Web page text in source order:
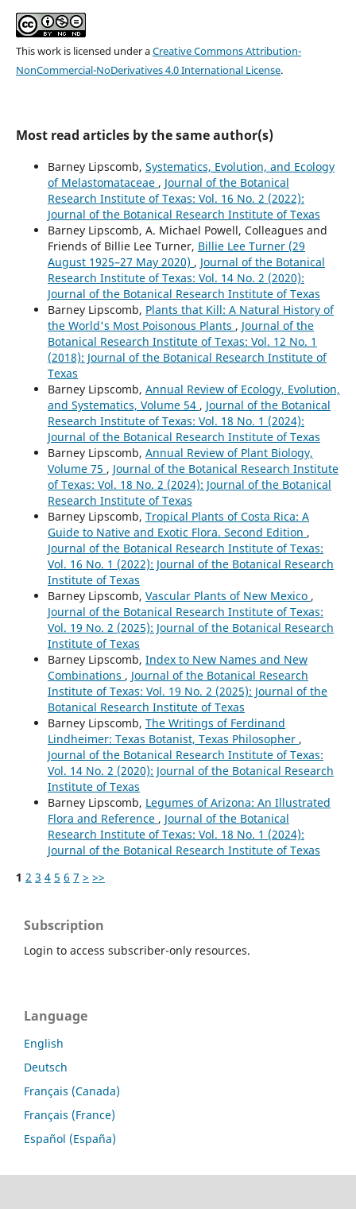
This work is licensed under aCreative Commons Attribution-
NonCommercial-NoDerivatives 4.0 International License.
Most read articles by the same author(s)
Barney Lipscomb, Systematics, Evolution, and Ecology
of Melastomataceae , Journal of the Botanical
Research Institute of Texas: Vol. 16 No. 2 (2022):
Journal of the Botanical Research Institute of Texas
Barney Lipscomb, A. Michael Powell, Colleagues and
Friends of Billie Lee Turner, Billie Lee Turner (29
August 1925–27 May 2020) , Journal of the Botanical
Research Institute of Texas: Vol. 14 No. 2 (2020):
Journal of the Botanical Research Institute of Texas
Barney Lipscomb, Plants that Kill: A Natural History of
the World's Most Poisonous Plants , Journal of the
Botanical Research Institute of Texas: Vol. 12 No. 1
(2018): Journal of the Botanical Research Institute of
Texas
Barney Lipscomb, Annual Review of Ecology, Evolution,
and Systematics, Volume 54 , Journal of the Botanical
Research Institute of Texas: Vol. 18 No. 1 (2024):
Journal of the Botanical Research Institute of Texas
Barney Lipscomb, Annual Review of Plant Biology,
Volume 75 , Journal of the Botanical Research Institute
of Texas: Vol. 18 No. 2 (2024): Journal of the Botanical
Research Institute of Texas
Barney Lipscomb, Tropical Plants of Costa Rica: A
Guide to Native and Exotic Flora. Second Edition ,
Journal of the Botanical Research Institute of Texas:
Vol. 16 No. 1 (2022): Journal of the Botanical Research
Institute of Texas
Barney Lipscomb, Vascular Plants of New Mexico ,
Journal of the Botanical Research Institute of Texas:
Vol. 19 No. 2 (2025): Journal of the Botanical Research
Institute of Texas
Barney Lipscomb, Index to New Names and New
Combinations , Journal of the Botanical Research
Institute of Texas: Vol. 19 No. 2 (2025): Journal of the
Botanical Research Institute of Texas
Barney Lipscomb, The Writings of Ferdinand
Lindheimer: Texas Botanist, Texas Philosopher ,
Journal of the Botanical Research Institute of Texas:
Vol. 14 No. 2 (2020): Journal of the Botanical Research
Institute of Texas
Barney Lipscomb, Legumes of Arizona: An Illustrated
Flora and Reference , Journal of the Botanical
Research Institute of Texas: Vol. 18 No. 1 (2024):
Journal of the Botanical Research Institute of Texas
1 2 3 4 5 6 7 > >>
Subscription
Login to access subscriber-only resources.
Language
English
Deutsch
Français (Canada)
Français (France)
Español (España)